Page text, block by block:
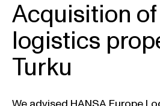
Acquisition
logistics
Turku